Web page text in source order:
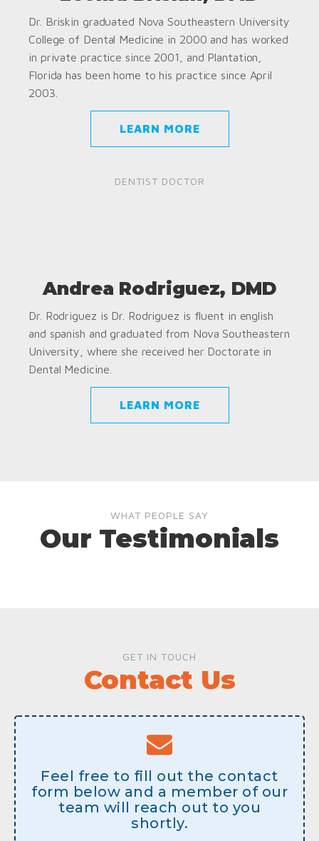
Dr. Briskin graduated Nova Southeastern University
College of Dental Medicine in 2000 and has worked
in private practice since 2001, and Plantation,
Florida has been home to his practice since April
2003.
LEARN MORE
DENTIST DOCTOR
Andrea Rodriguez, DMD
Dr. Rodriguez is Dr. Rodriguez is fluent in english
and spanish and graduated from Nova Southeastern
University, where she received her Doctorate in
Dental Medicine.
LEARN MORE
WHAT PEOPLE SAY
Our Testimonials
GET IN TOUCH
Contact Us
Feel free to fill out the contact
form below and a member of our
team will reach out to you
shortly.